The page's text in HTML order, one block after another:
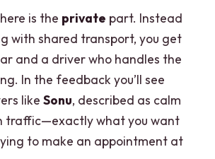
is the private part. Instead
with shared transport, you get
and a driver who handles the
In the feedback you’ll see
likeSonu, described as calm
traffic—exactly what you want
to make an appointment at